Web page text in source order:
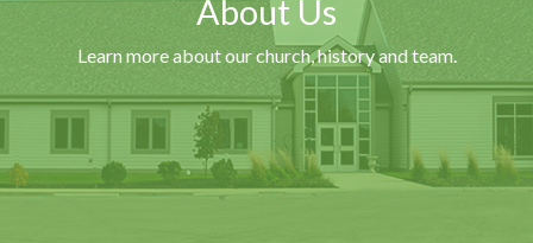
About Us
Learn more about our church, history and team.